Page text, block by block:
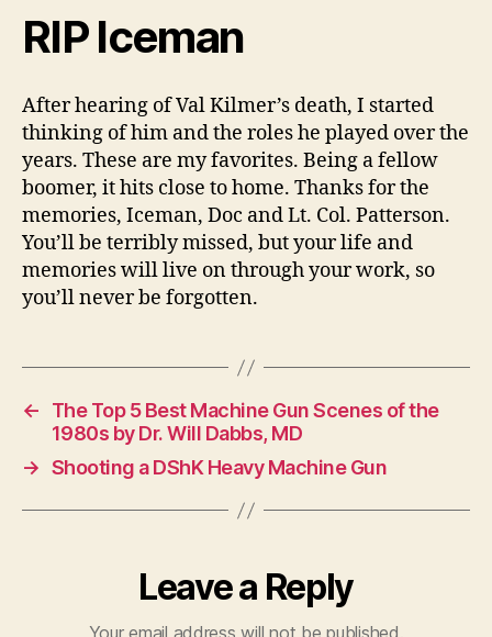
RIP Iceman
After hearing of Val Kilmer’s death, I started
thinking of him and the roles he played over the
years. These are my favorites. Being a fellow
boomer, it hits close to home. Thanks for the
memories, Iceman, Doc and Lt. Col. Patterson.
You’ll be terribly missed, but your life and
memories will live on through your work, so
you’ll never be forgotten.
←
The Top 5 Best Machine Gun Scenes of the
1980s by Dr. Will Dabbs, MD
→ Shooting a DShK Heavy Machine Gun
Leave a Reply
Your email address will not be published.